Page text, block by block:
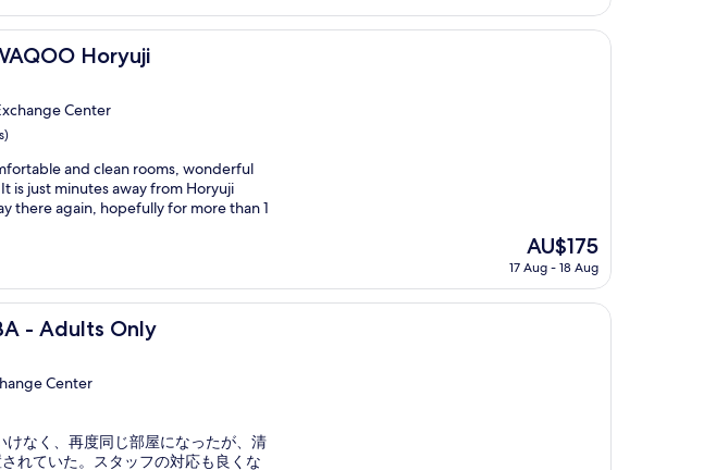
Horyuji
Horyuji
Center
and clean rooms, wonderful
is just minutes away from Horyuji
there again, hopefully for more than 1
The
price
AU$175
AU$175
17 Aug - 18 Aug
- Adults Only
Only
Center
なく、再度同じ部屋になったが、清
れていた。スタッフの対応も良くな